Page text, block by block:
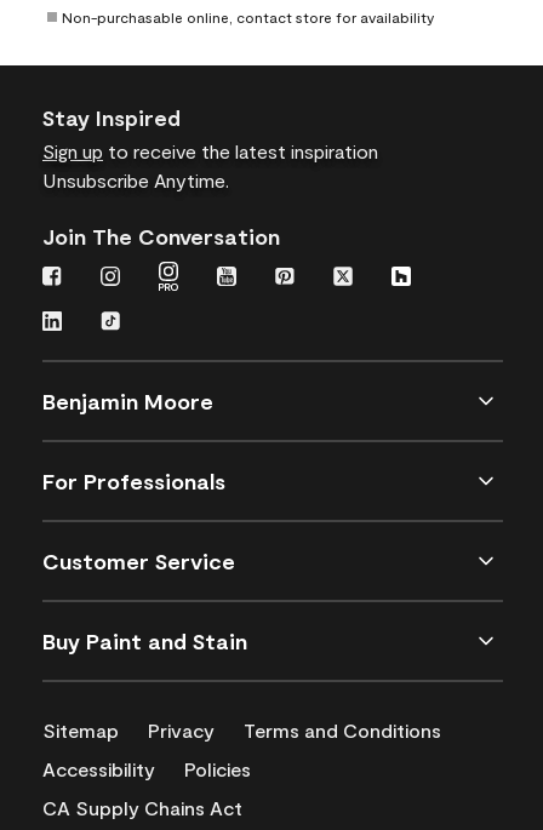
Non-purchasable online, contact store for availability
Stay Inspired
Sign up to receive the latest inspiration
Unsubscribe Anytime.
Join The Conversation
Benjamin Moore
For Professionals
Customer Service
Buy Paint and Stain
Sitemap Privacy
Terms and Conditions
Accessibility
Policies
CA Supply Chains Act